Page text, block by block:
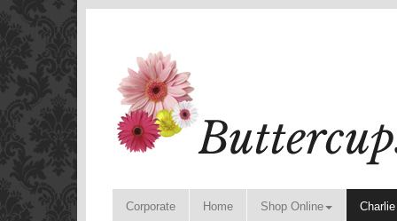
Corporate Home Shop Online